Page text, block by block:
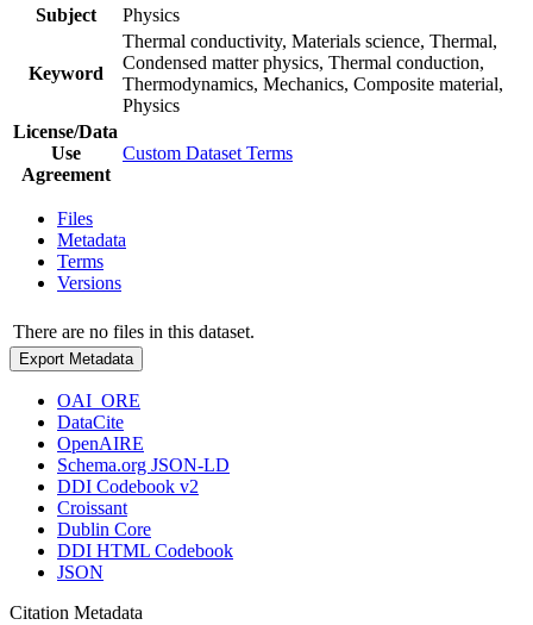
Subject
Physics
Keyword
Thermal conductivity, Materials science, Thermal,
Condensed matter physics, Thermal conduction,
Thermodynamics, Mechanics, Composite material,
Physics
License/Data
Use
Agreement
Custom Dataset Terms
Files
Metadata
Terms
Versions
There are no files in this dataset.
Export Metadata
OAI_ORE
DataCite
OpenAIRE
Schema.org JSON-LD
DDI Codebook v2
Croissant
Dublin Core
DDI HTML Codebook
JSON
Citation Metadata